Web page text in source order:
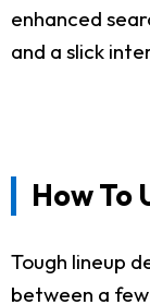
enhanced
and a slick
How To
Tough lineup
between a